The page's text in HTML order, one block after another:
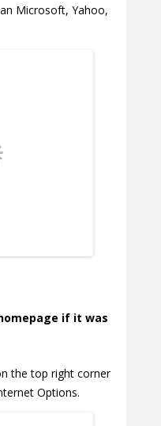
Microsoft, Yahoo,
if it was
the top right corner
Options.